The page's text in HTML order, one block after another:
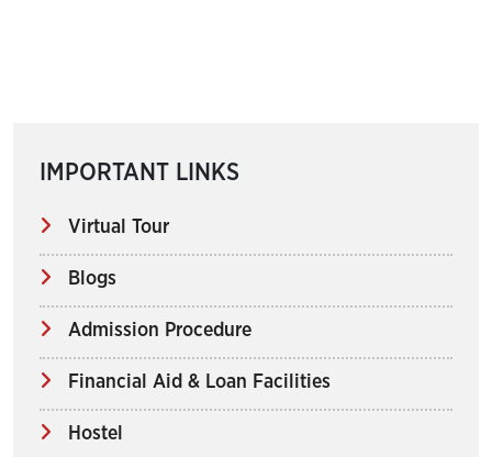
IMPORTANT LINKS
Virtual Tour
Blogs
Admission Procedure
Financial Aid & Loan Facilities
Hostel